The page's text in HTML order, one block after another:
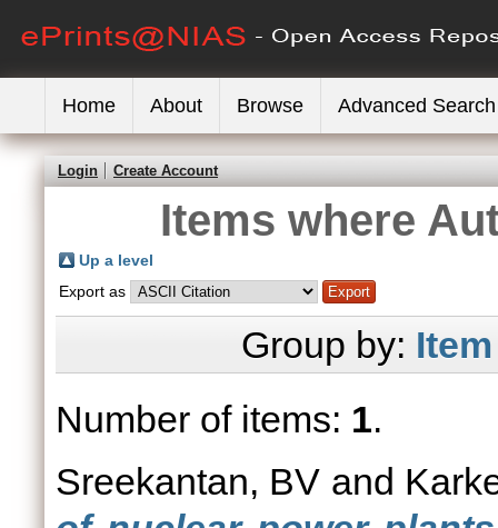
Home About Browse Advanced Search
Login Create Account
Items where
Up a level
Export as
Group by:
Number of items: 1.
Sreekantan, BV and